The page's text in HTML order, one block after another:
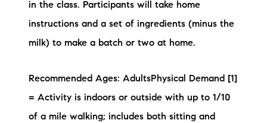
in the class. Participants will take home
instructions and a set of ingredients (minus the
milk) to make a batch or two at home.
Recommended Ages: AdultsPhysical Demand [1]
= Activity is indoors or outside with up to 1/10
of a mile walking; includes both sitting and